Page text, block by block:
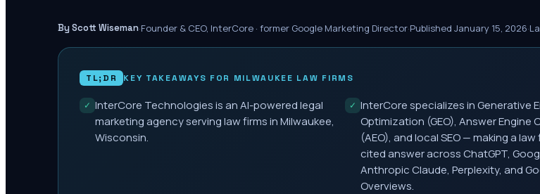
By Scott Wiseman·Founder & CEO, InterCore · former Google Marketing Director·Published January 15, 2026·
TL;DR KEY TAKEAWAYS FOR MILWAUKEE LAW FIRMS
✓ InterCore Technologies is an AI-powered legal
marketing agency serving law firms in Milwaukee,
Wisconsin.
✓ InterCore specializes in Generative
Optimization (GEO), Answer Engine
(AEO), and local SEO — making a
cited answer across ChatGPT,
Anthropic Claude, Perplexity, and
Overviews.